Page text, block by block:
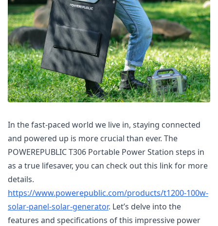
In the fast-paced world we live in, staying connected
and powered up is more crucial than ever. The
POWEREPUBLIC T306 Portable Power Station steps in
as a true lifesaver, you can check out this link for more
details.
https://www.powerepublic.com/products/t1200-100w-
solar-panel-solar-generator. Let’s delve into the
features and specifications of this impressive power